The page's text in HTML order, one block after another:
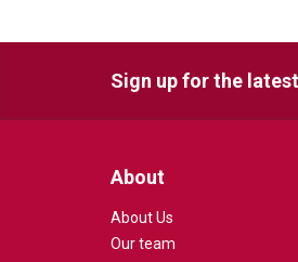
Sign up for the
About
About Us
Our team